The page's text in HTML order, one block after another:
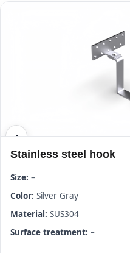
Stainless steel hook
Size: –
Color: Silver Gray
Material: SUS304
Surface treatment: –